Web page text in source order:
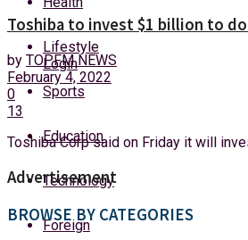
Friday, 7 August, 2026
Login
Lifestyle
Sports
Education
Technology
Foreign
Toshiba to invest $1 billion to
by TOPFM NEWS
February 4, 2022
0
13
Toshiba Corp said on Friday it will
Advertisement
BROWSE BY CATEGORIES